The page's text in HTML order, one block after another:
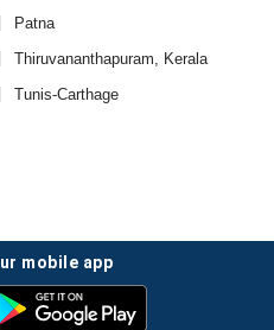
Patna
Thiruvananthapuram, Kerala
Tunis-Carthage
our mobile app